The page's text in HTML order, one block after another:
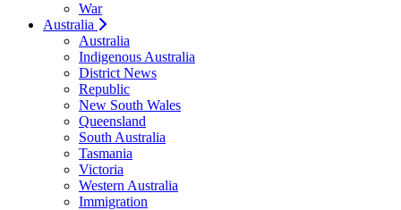
War
Australia
Australia
Indigenous Australia
District News
Republic
New South Wales
Queensland
South Australia
Tasmania
Victoria
Western Australia
Immigration